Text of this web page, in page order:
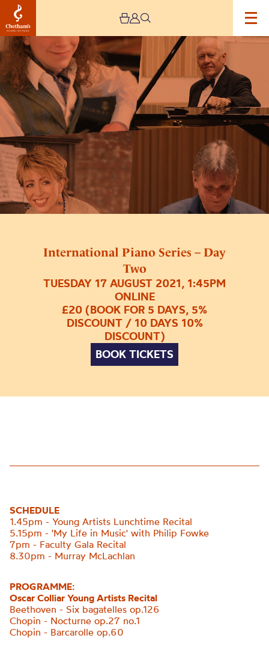
International Piano Series – Day
Two
TUESDAY 17 AUGUST 2021, 1:45PM
ONLINE
£20 (BOOK FOR 5 DAYS, 5%
DISCOUNT / 10 DAYS 10%
DISCOUNT)
BOOK TICKETS
Image
International
Piano
Series
–
Day
Two
SCHEDULE
1.45pm - Young Artists Lunchtime Recital
5.15pm - 'My Life in Music' with Philip Fowke
7pm - Faculty Gala Recital
8.30pm - Murray McLachlan
PROGRAMME:
Oscar Colliar Young Artists Recital
Beethoven - Six bagatelles op.126
Chopin - Nocturne op.27 no.1
Chopin - Barcarolle op.60